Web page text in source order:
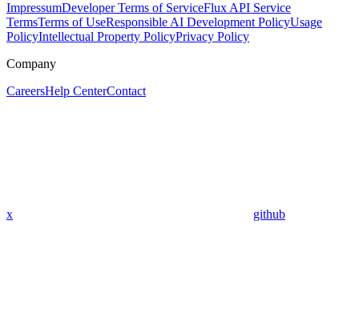
ImpressumDeveloper Terms of ServiceFlux API Service
TermsTerms of UseResponsible AI Development PolicyUsage
PolicyIntellectual Property PolicyPrivacy Policy
Company
CareersHelp CenterContact
x github